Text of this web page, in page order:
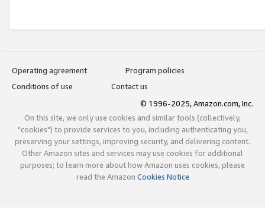
Operating agreement
Program policies
Conditions of use
Contact us
© 1996-2025, Amazon.com, Inc.
On this site, we only use cookies and similar tools (collectively,
"cookies") to provide services to you, including authenticating you,
preserving your settings, improving security, and delivering content.
Other Amazon sites and services may use cookies for additional
purposes; to learn more about how Amazon uses cookies, please
read the Amazon Cookies Notice